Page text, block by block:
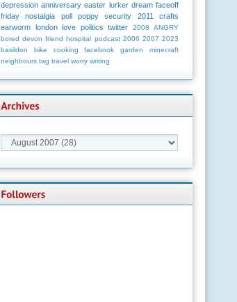
depression anniversary easter lurker dream faceoff
friday
nostalgia poll poppy security 2011
crafts
earworm
london love politics twitter 2008
ANGRY
bored devon friend hospital podcast 2006 2007 2023
basildon
bike cooking facebook garden
minecraft
neighbours tag travel worry writing